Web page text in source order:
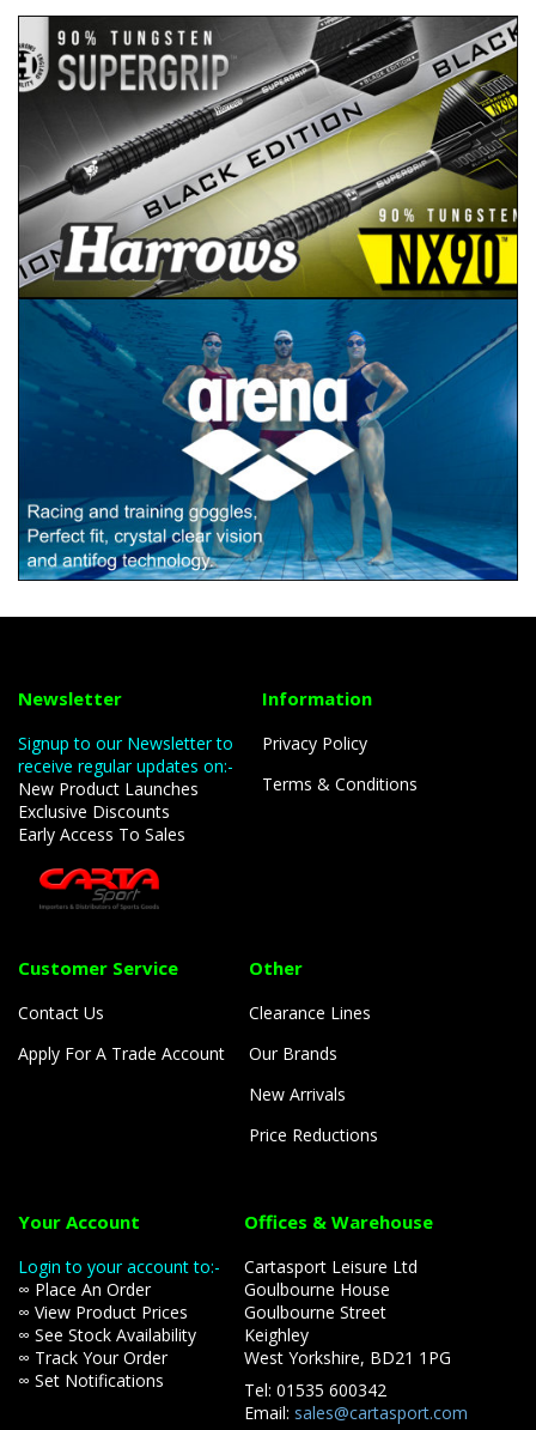
Newsletter
Signup to our Newsletter to
receive regular updates on:-
New Product Launches
Exclusive Discounts
Early Access To Sales
Information
Privacy Policy
Terms & Conditions
Customer Service
Contact Us
Apply For A Trade Account
Other
Clearance Lines
Our Brands
New Arrivals
Price Reductions
Your Account
Login to your account to:-
∞ Place An Order
∞ View Product Prices
∞ See Stock Availability
∞ Track Your Order
∞ Set Notifications
Offices & Warehouse
Cartasport Leisure Ltd
Goulbourne House
Goulbourne Street
Keighley
West Yorkshire, BD21 1PG
Tel: 01535 600342
Email: sales@cartasport.com